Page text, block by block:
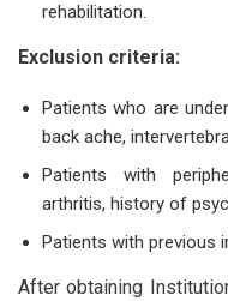
rehabilitation.
Exclusion criteria:
Patients who are
back ache,
Patients with
arthritis, history of
Patients with previous
After obtaining